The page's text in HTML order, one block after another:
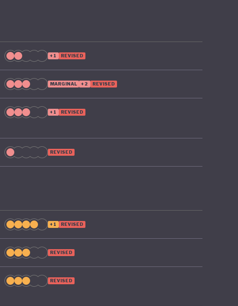
+1 REVISED
MARGINAL +2 REVISED
+1 REVISED
REVISED
+1 REVISED
REVISED
REVISED